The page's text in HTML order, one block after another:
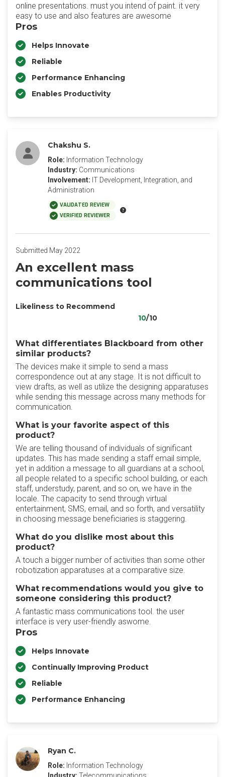
online presentations. must you intend of paint. it very
easy to use and also features are awesome
Pros
Helps Innovate
Reliable
Performance Enhancing
Enables Productivity
Chakshu S.
Role: Information Technology
Industry: Communications
Involvement: IT Development, Integration, and
Administration
VALIDATED REVIEW
VERIFIED REVIEWER
Submitted May 2022
An excellent mass
communications tool
Likeliness to Recommend
10/10
What differentiates Blackboard from other
similar products?
The devices make it simple to send a mass
correspondence out at any stage. It is not difficult to
view drafts, as well as utilize the designing apparatuses
while sending this message across many methods for
communication.
What is your favorite aspect of this
product?
We are telling thousand of individuals of significant
updates. This has made sending a staff email simple,
yet in addition a message to all guardians at a school,
all people related to a specific school building, or each
staff, understudy, parent, and so on, we have in the
locale. The capacity to send through virtual
entertainment, SMS, email, and so forth, and versatility
in choosing message beneficiaries is staggering.
What do you dislike most about this
product?
A touch a bigger number of activities than some other
robotization apparatuses at a comparative size.
What recommendations would you give to
someone considering this product?
A fantastic mass communications tool. the user
interface is very user-friendly aswome.
Pros
Helps Innovate
Continually Improving Product
Reliable
Performance Enhancing
Ryan C.
Role: Information Technology